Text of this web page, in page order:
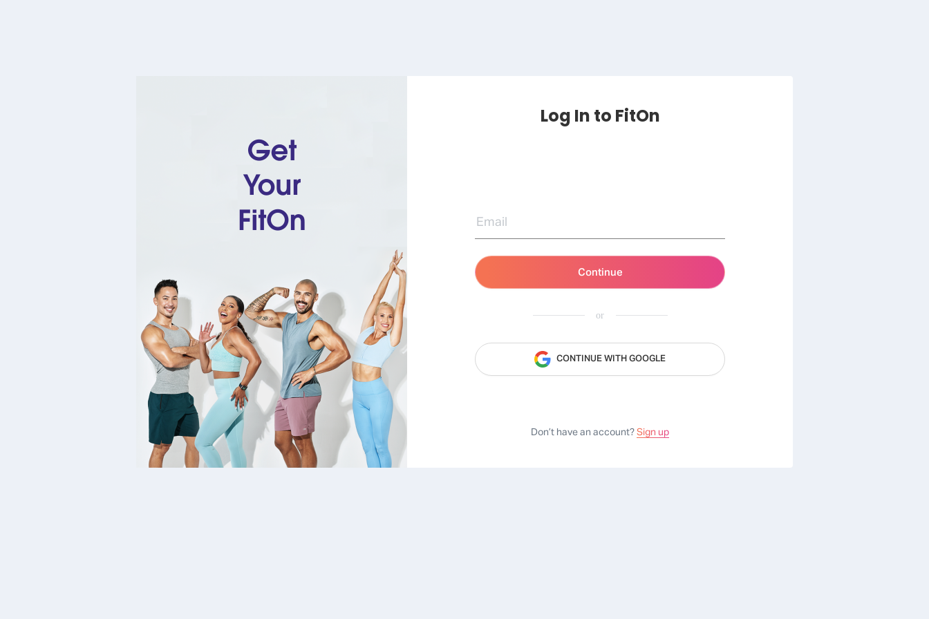
Log In to FitOn
Continue
or
CONTINUE WITH GOOGLE
Don’t have an account? Sign up